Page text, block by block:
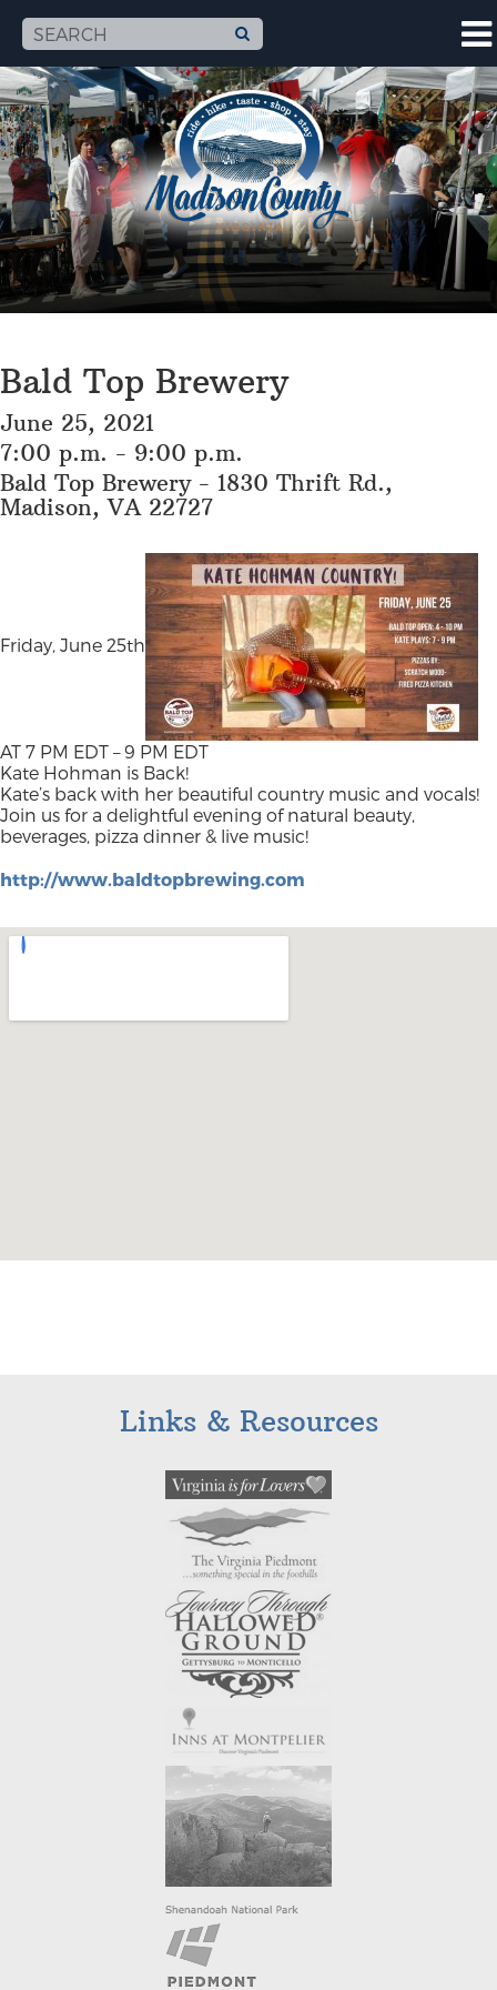
Bald Top Brewery
June 25, 2021
7:00 p.m. - 9:00 p.m.
Bald Top Brewery - 1830 Thrift Rd.,
Madison, VA 22727
Friday, June 25th
AT 7 PM EDT – 9 PM EDT
Kate Hohman is Back!
Kate’s back with her beautiful country music and vocals!
Join us for a delightful evening of natural beauty,
beverages, pizza dinner & live music!
http://www.baldtopbrewing.com
Links & Resources